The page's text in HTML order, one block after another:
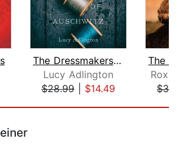
The Dressmakers of Auschwitz
Lucy Adlington
$28.99| $14.49